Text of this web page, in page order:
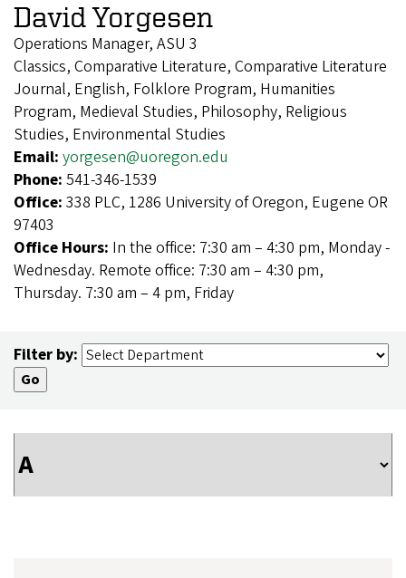
David Yorgesen
Operations Manager, ASU 3
Classics, Comparative Literature, Comparative Literature
Journal, English, Folklore Program, Humanities
Program, Medieval Studies, Philosophy, Religious
Studies, Environmental Studies
Email: yorgesen@uoregon.edu
Phone: 541-346-1539
Office: 338 PLC, 1286 University of Oregon, Eugene OR
97403
Office Hours: In the office: 7:30 am – 4:30 pm, Monday -
Wednesday. Remote office: 7:30 am – 4:30 pm,
Thursday. 7:30 am – 4 pm, Friday
Filter by: